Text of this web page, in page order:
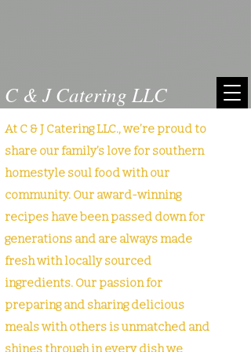
C & J Catering LLC
At C & J Catering LLC., we’re proud to
share our family’s love for southern
homestyle soul food with our
community. Our award-winning
recipes have been passed down for
generations and are always made
fresh with locally sourced
ingredients. Our passion for
preparing and sharing delicious
meals with others is unmatched and
shines through in every dish we